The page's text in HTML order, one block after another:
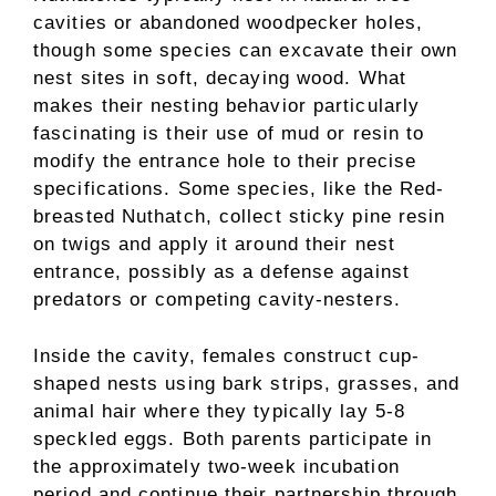
cavities or abandoned woodpecker holes,
though some species can excavate their own
nest sites in soft, decaying wood. What
makes their nesting behavior particularly
fascinating is their use of mud or resin to
modify the entrance hole to their precise
specifications. Some species, like the Red-
breasted Nuthatch, collect sticky pine resin
on twigs and apply it around their nest
entrance, possibly as a defense against
predators or competing cavity-nesters.
Inside the cavity, females construct cup-
shaped nests using bark strips, grasses, and
animal hair where they typically lay 5-8
speckled eggs. Both parents participate in
the approximately two-week incubation